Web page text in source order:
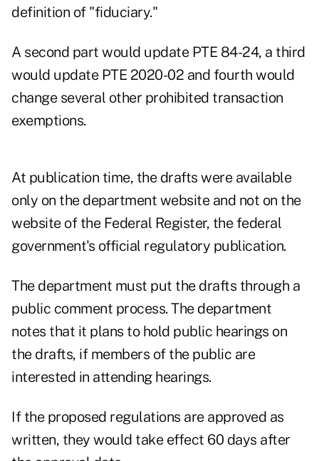
definition of "fiduciary."
A second part would update PTE 84-24, a third
would update PTE 2020-02 and fourth would
change several other prohibited transaction
exemptions.
At publication time, the drafts were available
only on the department websiteand not on the
website of the Federal Register, the federal
government's official regulatory publication.
The department must put the drafts through a
public comment process. The department
notes that it plans to hold public hearings on
the drafts, if members of the public are
interested in attending hearings.
If the proposed regulations are approved as
written, they would take effect 60 days after